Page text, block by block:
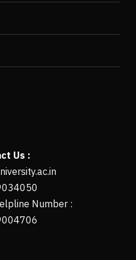
Us :
Number :